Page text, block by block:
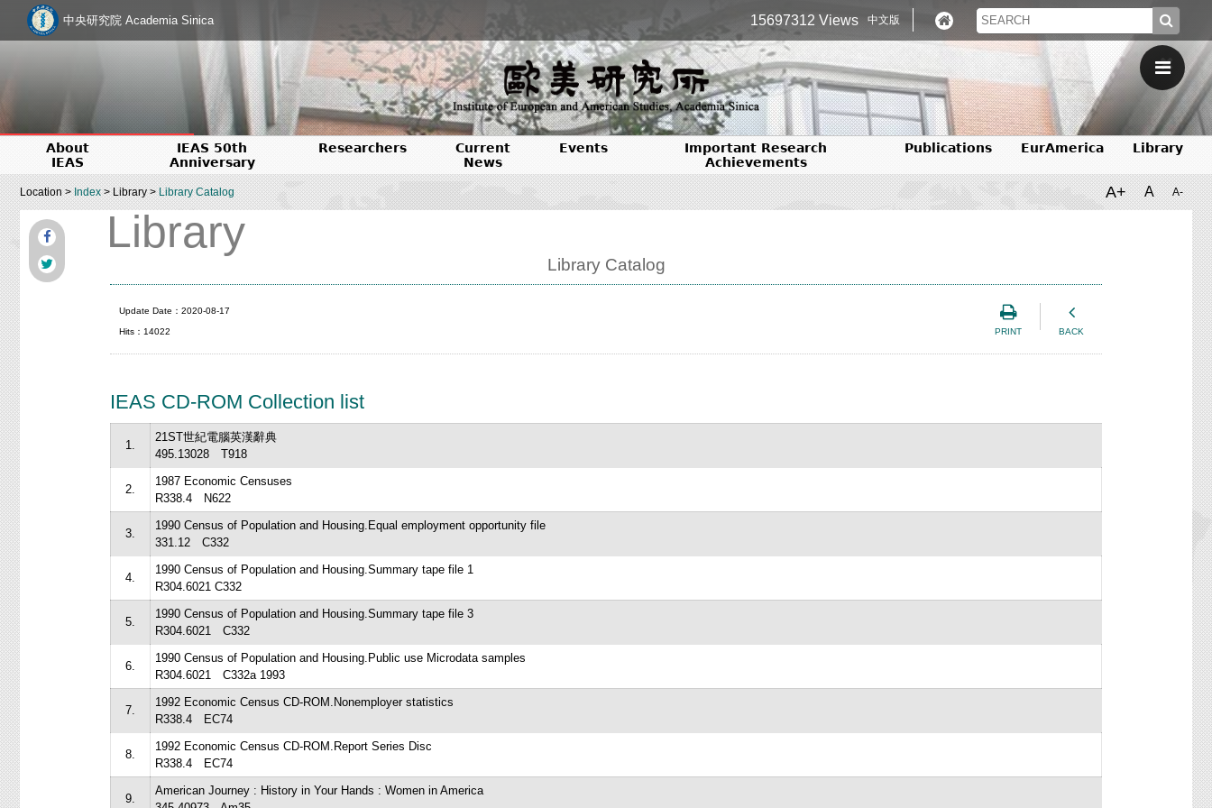
中央研究院 Academia Sinica 15697312 Views 中文版
About
IEAS
IEAS 50th
Anniversary
Researchers
Current
News
Events
Important Research
Achievements
Publications EurAmerica Library
Location >Index> Library >Library Catalog A+ A A-
Library
Library Catalog
PRINT BACK
Update Date：2020-08-17
Hits：14022
IEAS CD-ROM Collection list
1.
21ST世紀電腦英漢辭典
495.13028 T918
2.
1987 Economic Censuses
R338.4 N622
3.
1990 Census of Population and Housing.Equal employment opportunity file
331.12 C332
4.
1990 Census of Population and Housing.Summary tape file 1
R304.6021 C332
5.
1990 Census of Population and Housing.Summary tape file 3
R304.6021 C332
6.
1990 Census of Population and Housing.Public use Microdata samples
R304.6021 C332a 1993
7.
1992 Economic Census CD-ROM.Nonemployer statistics
R338.4 EC74
8.
1992 Economic Census CD-ROM.Report Series Disc
R338.4 EC74
9.
American Journey : History in Your Hands : Women in America